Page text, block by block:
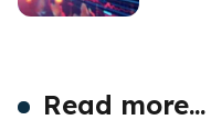
Read more...